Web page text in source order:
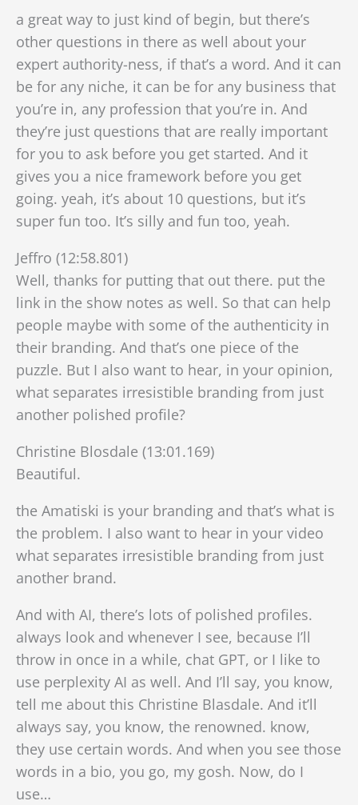
a great way to just kind of begin, but there’s
other questions in there as well about your
expert authority-ness, if that’s a word. And it can
be for any niche, it can be for any business that
you’re in, any profession that you’re in. And
they’re just questions that are really important
for you to ask before you get started. And it
gives you a nice framework before you get
going. yeah, it’s about 10 questions, but it’s
super fun too. It’s silly and fun too, yeah.
Jeffro (12:58.801)
Well, thanks for putting that out there. put the
link in the show notes as well. So that can help
people maybe with some of the authenticity in
their branding. And that’s one piece of the
puzzle. But I also want to hear, in your opinion,
what separates irresistible branding from just
another polished profile?
Christine Blosdale (13:01.169)
Beautiful.
the Amatiski is your branding and that’s what is
the problem. I also want to hear in your video
what separates irresistible branding from just
another brand.
And with AI, there’s lots of polished profiles.
always look and whenever I see, because I’ll
throw in once in a while, chat GPT, or I like to
use perplexity AI as well. And I’ll say, you know,
tell me about this Christine Blasdale. And it’ll
always say, you know, the renowned. know,
they use certain words. And when you see those
words in a bio, you go, my gosh. Now, do I
use…